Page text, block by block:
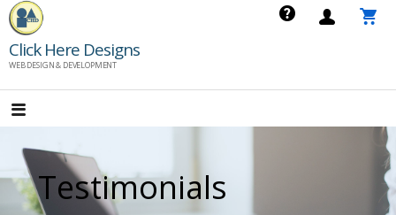
Skip
to
content
Click Here Designs
WEB DESIGN & DEVELOPMENT
Testimonials